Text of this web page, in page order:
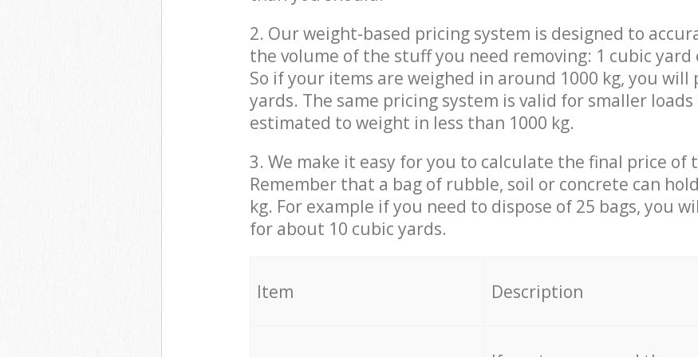
2. Our weight-based pricing system is designed to
the volume of the stuff you need removing: 1 cubic yard
So if your items are weighed in around 1000 kg, you will
yards. The same pricing system is valid for smaller
estimated to weight in less than 1000 kg.
3. We make it easy for you to calculate the final price of
Remember that a bag of rubble, soil or concrete can
kg. For example if you need to dispose of 25 bags, you
for about 10 cubic yards.
Item Description